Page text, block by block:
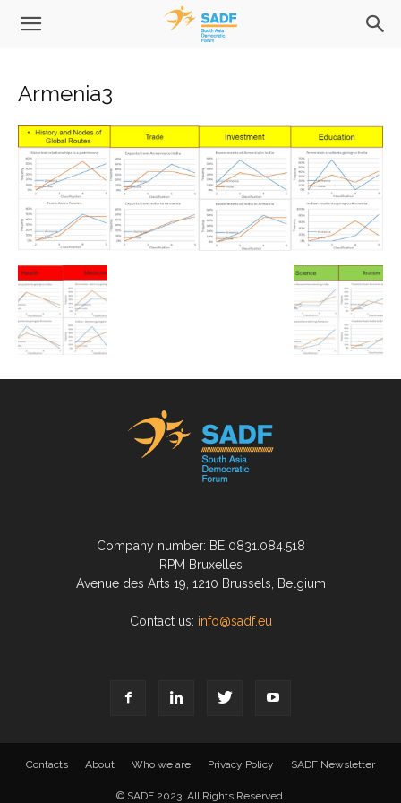
Armenia3
Company number: BE 0831.084.518
RPM Bruxelles
Avenue des Arts 19, 1210 Brussels, Belgium
Contact us: info@sadf.eu
Contacts About Who we are Privacy Policy SADF Newsletter
© SADF 2023. All Rights Reserved.